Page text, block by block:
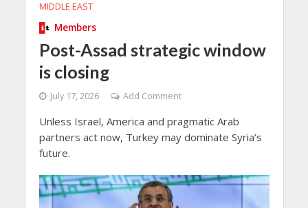
MIDDLE EAST
Members
Post-Assad strategic window
is closing
July 17, 2026 Add Comment
Unless Israel, America and pragmatic Arab
partners act now, Turkey may dominate Syria’s
future.